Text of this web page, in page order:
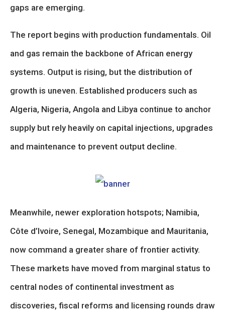
gaps are emerging.
The report begins with production fundamentals. Oil
and gas remain the backbone of African energy
systems. Output is rising, but the distribution of
growth is uneven. Established producers such as
Algeria, Nigeria, Angola and Libya continue to anchor
supply but rely heavily on capital injections, upgrades
and maintenance to prevent output decline.
Meanwhile, newer exploration hotspots; Namibia,
Côte d’Ivoire, Senegal, Mozambique and Mauritania,
now command a greater share of frontier activity.
These markets have moved from marginal status to
central nodes of continental investment as
discoveries, fiscal reforms and licensing rounds draw